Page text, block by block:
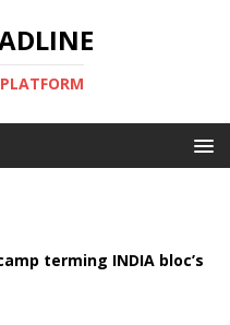
terming INDIA bloc’s